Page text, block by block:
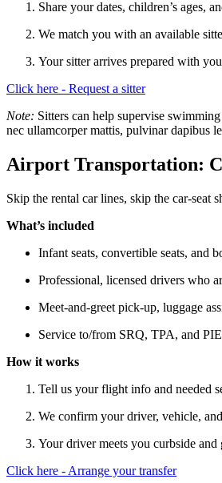
Share your dates, children’s ages,
We match you with an available
Your sitter arrives prepared with
Click here - Request a sitter
Note: Sitters can help supervise
nec ullamcorper mattis, pulvinar dapibus
Airport Transportation:
Skip the rental car lines, skip the car-seat
What’s included
Infant seats, convertible seats, and
Professional, licensed drivers who
Meet-and-greet pick-up, luggage
Service to/from SRQ, TPA, and
How it works
Tell us your flight info and needed
We confirm your driver, vehicle,
Your driver meets you curbside
Click here - Arrange your transfer